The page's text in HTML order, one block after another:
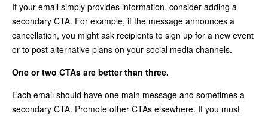
If your email simply provides information, consider adding a
secondary CTA. For example, if the message announces a
cancellation, you might ask recipients to sign up for a new event
or to post alternative plans on your social media channels.
One or two CTAs are better than three.
Each email should have one main message and sometimes a
secondary CTA. Promote other CTAs elsewhere. If you must